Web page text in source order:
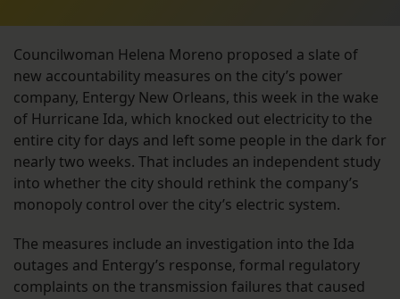
Councilwoman Helena Moreno proposed a slate of
new accountability measures on the city’s power
company, Entergy New Orleans, this week in the wake
of Hurricane Ida, which knocked out electricity to the
entire city for days and left some people in the dark for
nearly two weeks. That includes an independent study
into whether the city should rethink the company’s
monopoly control over the city’s electric system.
The measures include an investigation into the Ida
outages and Entergy’s response, formal regulatory
complaints on the transmission failures that caused